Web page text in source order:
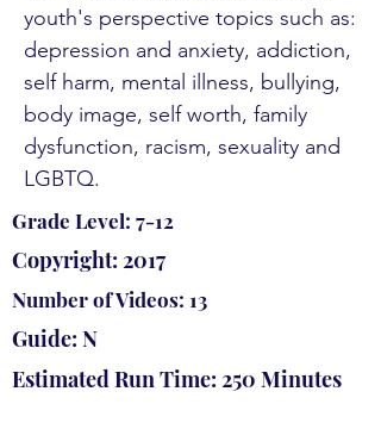
youth's perspective topics such as:
depression and anxiety, addiction,
self harm, mental illness, bullying,
body image, self worth, family
dysfunction, racism, sexuality and
LGBTQ.
Grade Level: 7-12
Copyright: 2017
Number of Videos: 13
Guide: N
Estimated Run Time: 250 Minutes